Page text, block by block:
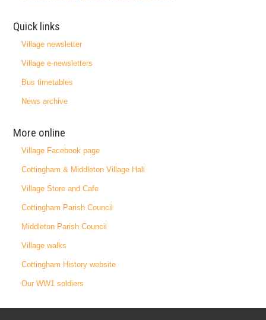
Quick links
Village newsletter
Village e-newsletters
Bus timetables
News archive
More online
Village Facebook page
Cottingham & Middleton Village Hall
Village Store and Cafe
Cottingham Parish Council
Middleton Parish Council
Village walks
Cottingham History website
Our WW1 soldiers